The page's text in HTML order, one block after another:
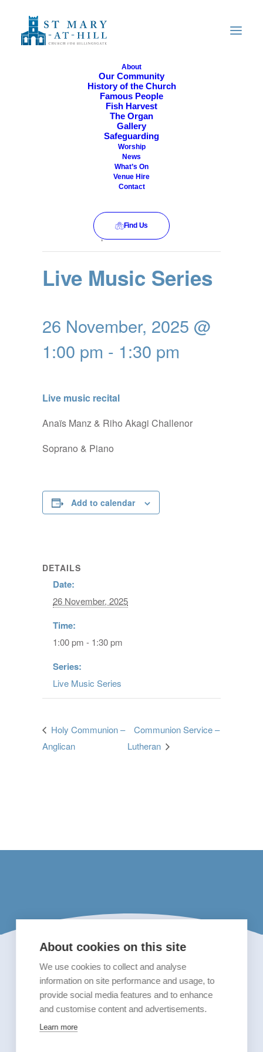
About
Our Community
History of the Church
Famous People
Fish Harvest
The Organ
Gallery
Safeguarding
Worship
News
What’s On
Venue Hire
Contact
Find Us
All Are Welcome
This event has passed.
Live Music Series
26 November, 2025 @
1:00 pm - 1:30 pm
Live music recital
Anaïs Manz & Riho Akagi Challenor
Soprano & Piano
Add to calendar
DETAILS
Date:
26 November, 2025
Time:
1:00 pm - 1:30 pm
Series:
Live Music Series
Holy Communion –
Anglican
Communion Service –
Lutheran
About cookies on this site
We use cookies to collect and analyse
information on site performance and usage, to
provide social media features and to enhance
and customise content and advertisements.
Learn more